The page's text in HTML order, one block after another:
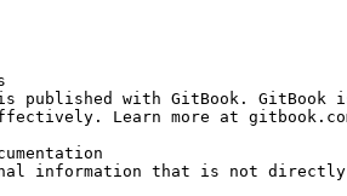
published with GitBook. GitBook
Learn more at
information that is not directly